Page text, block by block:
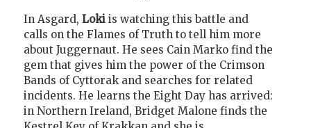
In Asgard, Loki is watching this battle and
calls on the Flames of Truth to tell him more
about Juggernaut. He sees Cain Marko find the
gem that gives him the power of the Crimson
Bands of Cyttorak and searches for related
incidents. He learns the Eight Day has arrived:
in Northern Ireland, Bridget Malone finds the